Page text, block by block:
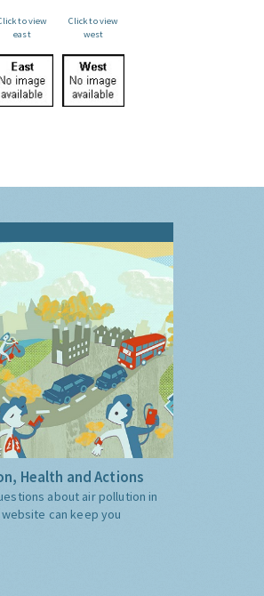
to view
east
Click to view
west
Health and Actions
about air pollution in
can keep you